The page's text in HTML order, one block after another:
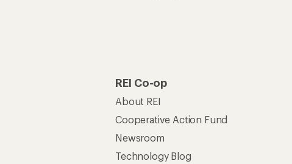
REI Co-op
About REI
Cooperative Action Fund
Newsroom
Technology Blog